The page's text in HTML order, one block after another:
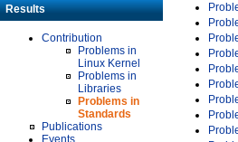
Results
Contribution
Problems in
Linux Kernel
Problems in
Libraries
Problems in
Standards
Publications
Events